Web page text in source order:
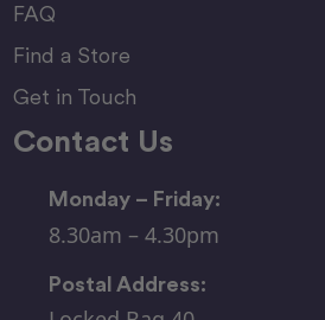
FAQ
Find a Store
Get in Touch
Contact Us
Monday – Friday:
8.30am – 4.30pm
Postal Address: